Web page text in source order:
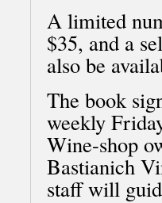
A limited
$35, and a
also be
The book
weekly
Wine-shop
Bastianich
staff will